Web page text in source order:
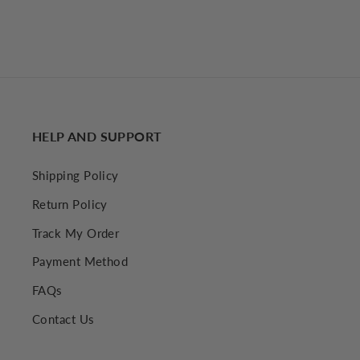
HELP AND SUPPORT
Shipping Policy
Return Policy
Track My Order
Payment Method
FAQs
Contact Us